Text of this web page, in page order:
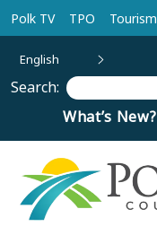
Skip to main content
Polk TV TPO Tourism
English
Search:
What’s New?